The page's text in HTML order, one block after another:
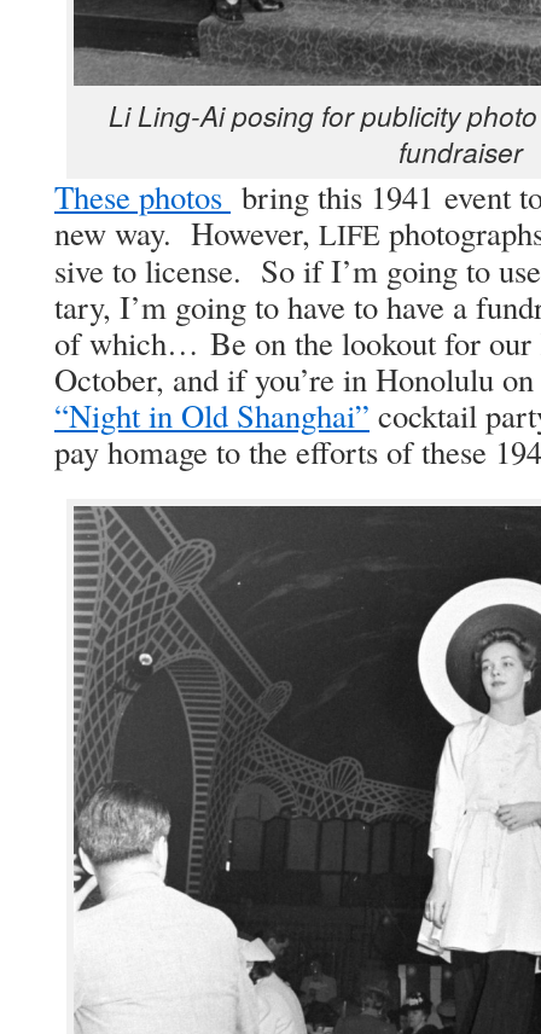
Li Ling-Ai pos­ing for pub­lic­i­ty
fundraiser
These pho­tos bring this 1941 event
new way. How­ev­er, LIFE
sive to license. So if I’m going to
tary, I’m going to have to have a
of which… Be on the look­out for our
Octo­ber, and if you’re in Hon­olu­lu
“Night in Old Shang­hai” cock­tail
pay homage to the efforts of these